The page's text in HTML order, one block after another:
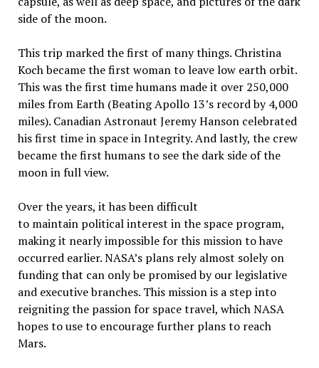
side of the moon.
This trip marked the first of many things. Christina
Koch became the first woman to leave low earth orbit.
This was the first time humans made it over 250,000
miles from Earth (Beating Apollo 13’s record by 4,000
miles). Canadian Astronaut Jeremy Hanson celebrated
his first time in space in Integrity. And lastly, the crew
became the first humans to see the dark side of the
moon in full view.
Over the years, it has been difficult
to maintain political interest in the space program,
making it nearly impossible for this mission to have
occurred earlier. NASA’s plans rely almost solely on
funding that can only be promised by our legislative
and executive branches. This mission is a step into
reigniting the passion for space travel, which NASA
hopes to use to encourage further plans to reach
Mars.